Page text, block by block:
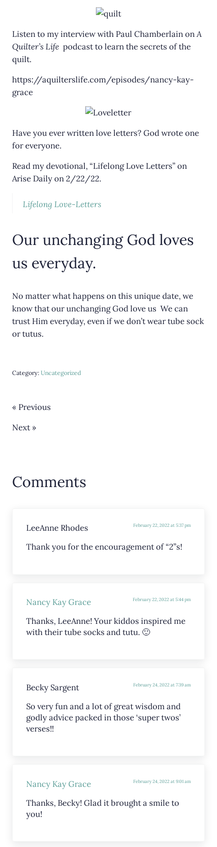
Listen to my interview with Paul Chamberlain onA
Quilter’s Life podcast to learn the secrets of the
quilt.
https://aquilterslife.com/episodes/nancy-kay-
grace
Have you ever written love letters? God wrote one
for everyone.
Read my devotional, “Lifelong Love Letters” on
Arise Daily on 2/22/22.
Lifelong Love-Letters
Our unchanging God loves
us everyday.
No matter what happens on this unique date, we
know that our unchanging God love us We can
trust Him everyday, even if we don’t wear tube sock
or tutus.
Category: Uncategorized
« Previous
Next »
Comments
LeeAnne Rhodes February 22, 2022 at 5:37 pm
Thank you for the encouragement of “2”s!
Nancy Kay Grace February 22, 2022 at 5:44 pm
Thanks, LeeAnne! Your kiddos inspired me
with their tube socks and tutu. 🙂
Becky Sargent February 24, 2022 at 7:39 am
So very fun and a lot of great wisdom and
godly advice packed in those ‘super twos’
verses!!
Nancy Kay Grace February 24, 2022 at 9:01 am
Thanks, Becky! Glad it brought a smile to
you!